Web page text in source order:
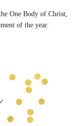
One Body of Christ,
of the year.